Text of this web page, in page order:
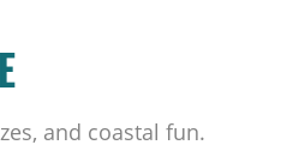
and coastal fun.